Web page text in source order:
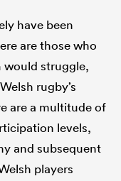
have been
are those who
would struggle,
rugby’s
are a multitude of
levels,
and subsequent
players